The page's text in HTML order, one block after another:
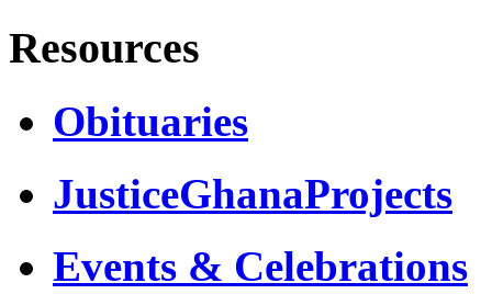
Resources
Obituaries
JusticeGhanaProjects
Events & Celebrations